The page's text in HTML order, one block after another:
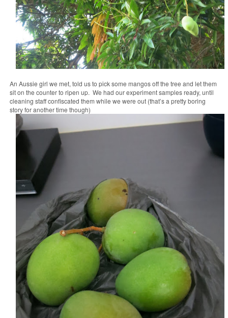
An Aussie girl we met, told us to pick some mangos off the tree and let them
sit on the counter to ripen up. We had our experiment samples ready, until
cleaning staff confiscated them while we were out (that’s a pretty boring
story for another time though)